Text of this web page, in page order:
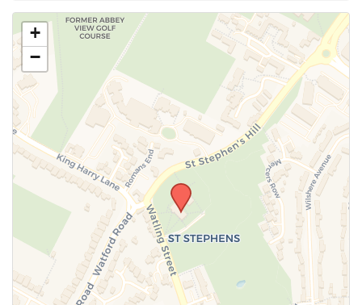
Use this form to submit a change to the meeting
information above.
+
−